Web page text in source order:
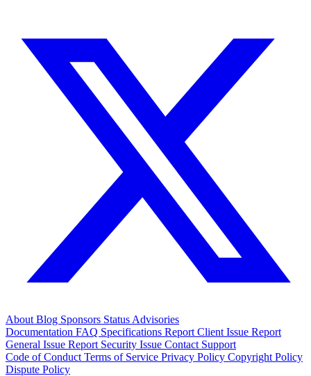
About Blog Sponsors Status Advisories
Documentation FAQ Specifications Report Client Issue Report
General Issue Report Security Issue Contact Support
Code of Conduct Terms of Service Privacy Policy Copyright Policy
Dispute Policy